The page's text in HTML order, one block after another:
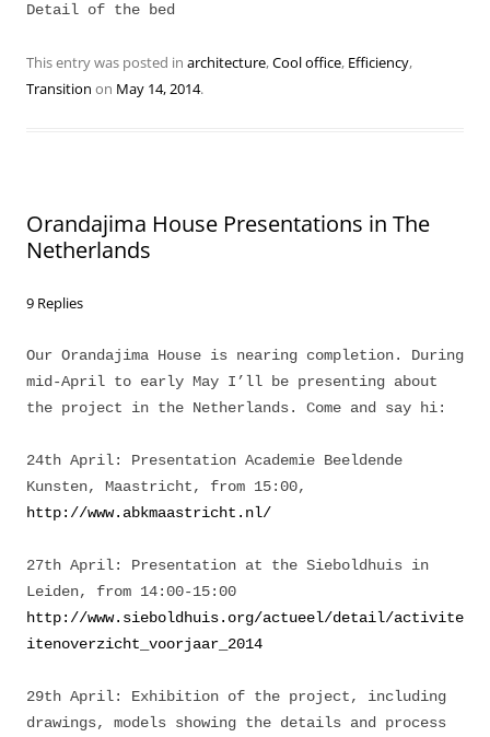
Detail of the bed
This entry was posted in architecture,Cool office, Efficiency,
Transition on May 14, 2014.
Orandajima House Presentations in The
Netherlands
9 Replies
Our Orandajima House is nearing completion. During
mid-April to early May I’ll be presenting about
the project in the Netherlands. Come and say hi:
24th April: Presentation Academie Beeldende
Kunsten, Maastricht, from 15:00,
http://www.abkmaastricht.nl/
27th April: Presentation at the Sieboldhuis in
Leiden, from 14:00-15:00
http://www.sieboldhuis.org/actueel/detail/activite
itenoverzicht_voorjaar_2014
29th April: Exhibition of the project, including
drawings, models showing the details and process